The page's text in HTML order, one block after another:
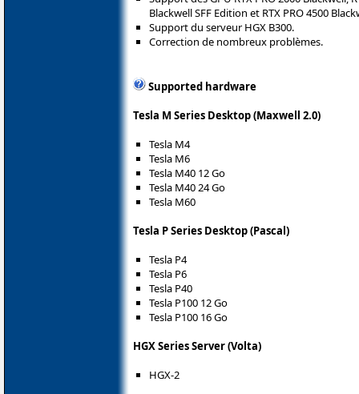
Blackwell SFF Edition et RTX PRO 4500
Support du serveur HGX B300.
Correction de nombreux problèmes.
Supported hardware
Tesla M Series Desktop (Maxwell 2.0)
Tesla M4
Tesla M6
Tesla M40 12 Go
Tesla M40 24 Go
Tesla M60
Tesla P Series Desktop (Pascal)
Tesla P4
Tesla P6
Tesla P40
Tesla P100 12 Go
Tesla P100 16 Go
HGX Series Server (Volta)
HGX-2